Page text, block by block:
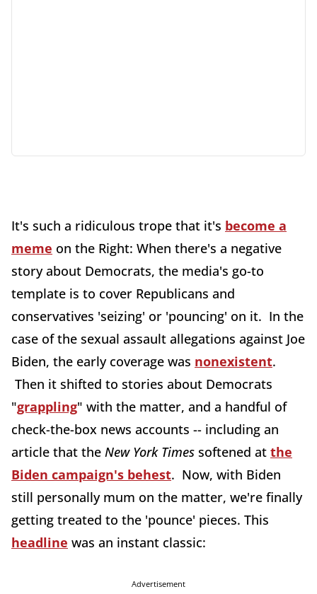
It's such a ridiculous trope that it's become a
meme on the Right: When there's a negative
story about Democrats, the media's go-to
template is to cover Republicans and
conservatives 'seizing' or 'pouncing' on it. In the
case of the sexual assault allegations against Joe
Biden, the early coverage was nonexistent.
Then it shifted to stories about Democrats
"grappling" with the matter, and a handful of
check-the-box news accounts -- including an
article that the New York Times softened at the
Biden campaign's behest. Now, with Biden
still personally mum on the matter, we're finally
getting treated to the 'pounce' pieces. This
headline was an instant classic:
Advertisement